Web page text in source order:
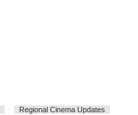
Regional Cinema Updates